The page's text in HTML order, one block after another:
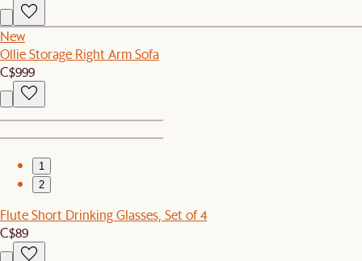
New
Ollie Storage Right Arm Sofa
C$999
1
2
Flute Short Drinking Glasses, Set of 4
C$89